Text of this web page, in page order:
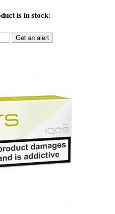
is in stock:
Get an alert